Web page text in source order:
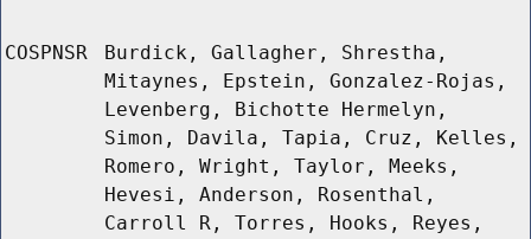
COSPNSR
Burdick, Gallagher, Shrestha,
Mitaynes, Epstein, Gonzalez-Rojas,
Levenberg, Bichotte Hermelyn,
Simon, Davila, Tapia, Cruz, Kelles,
Romero, Wright, Taylor, Meeks,
Hevesi, Anderson, Rosenthal,
Carroll R, Torres, Hooks, Reyes,